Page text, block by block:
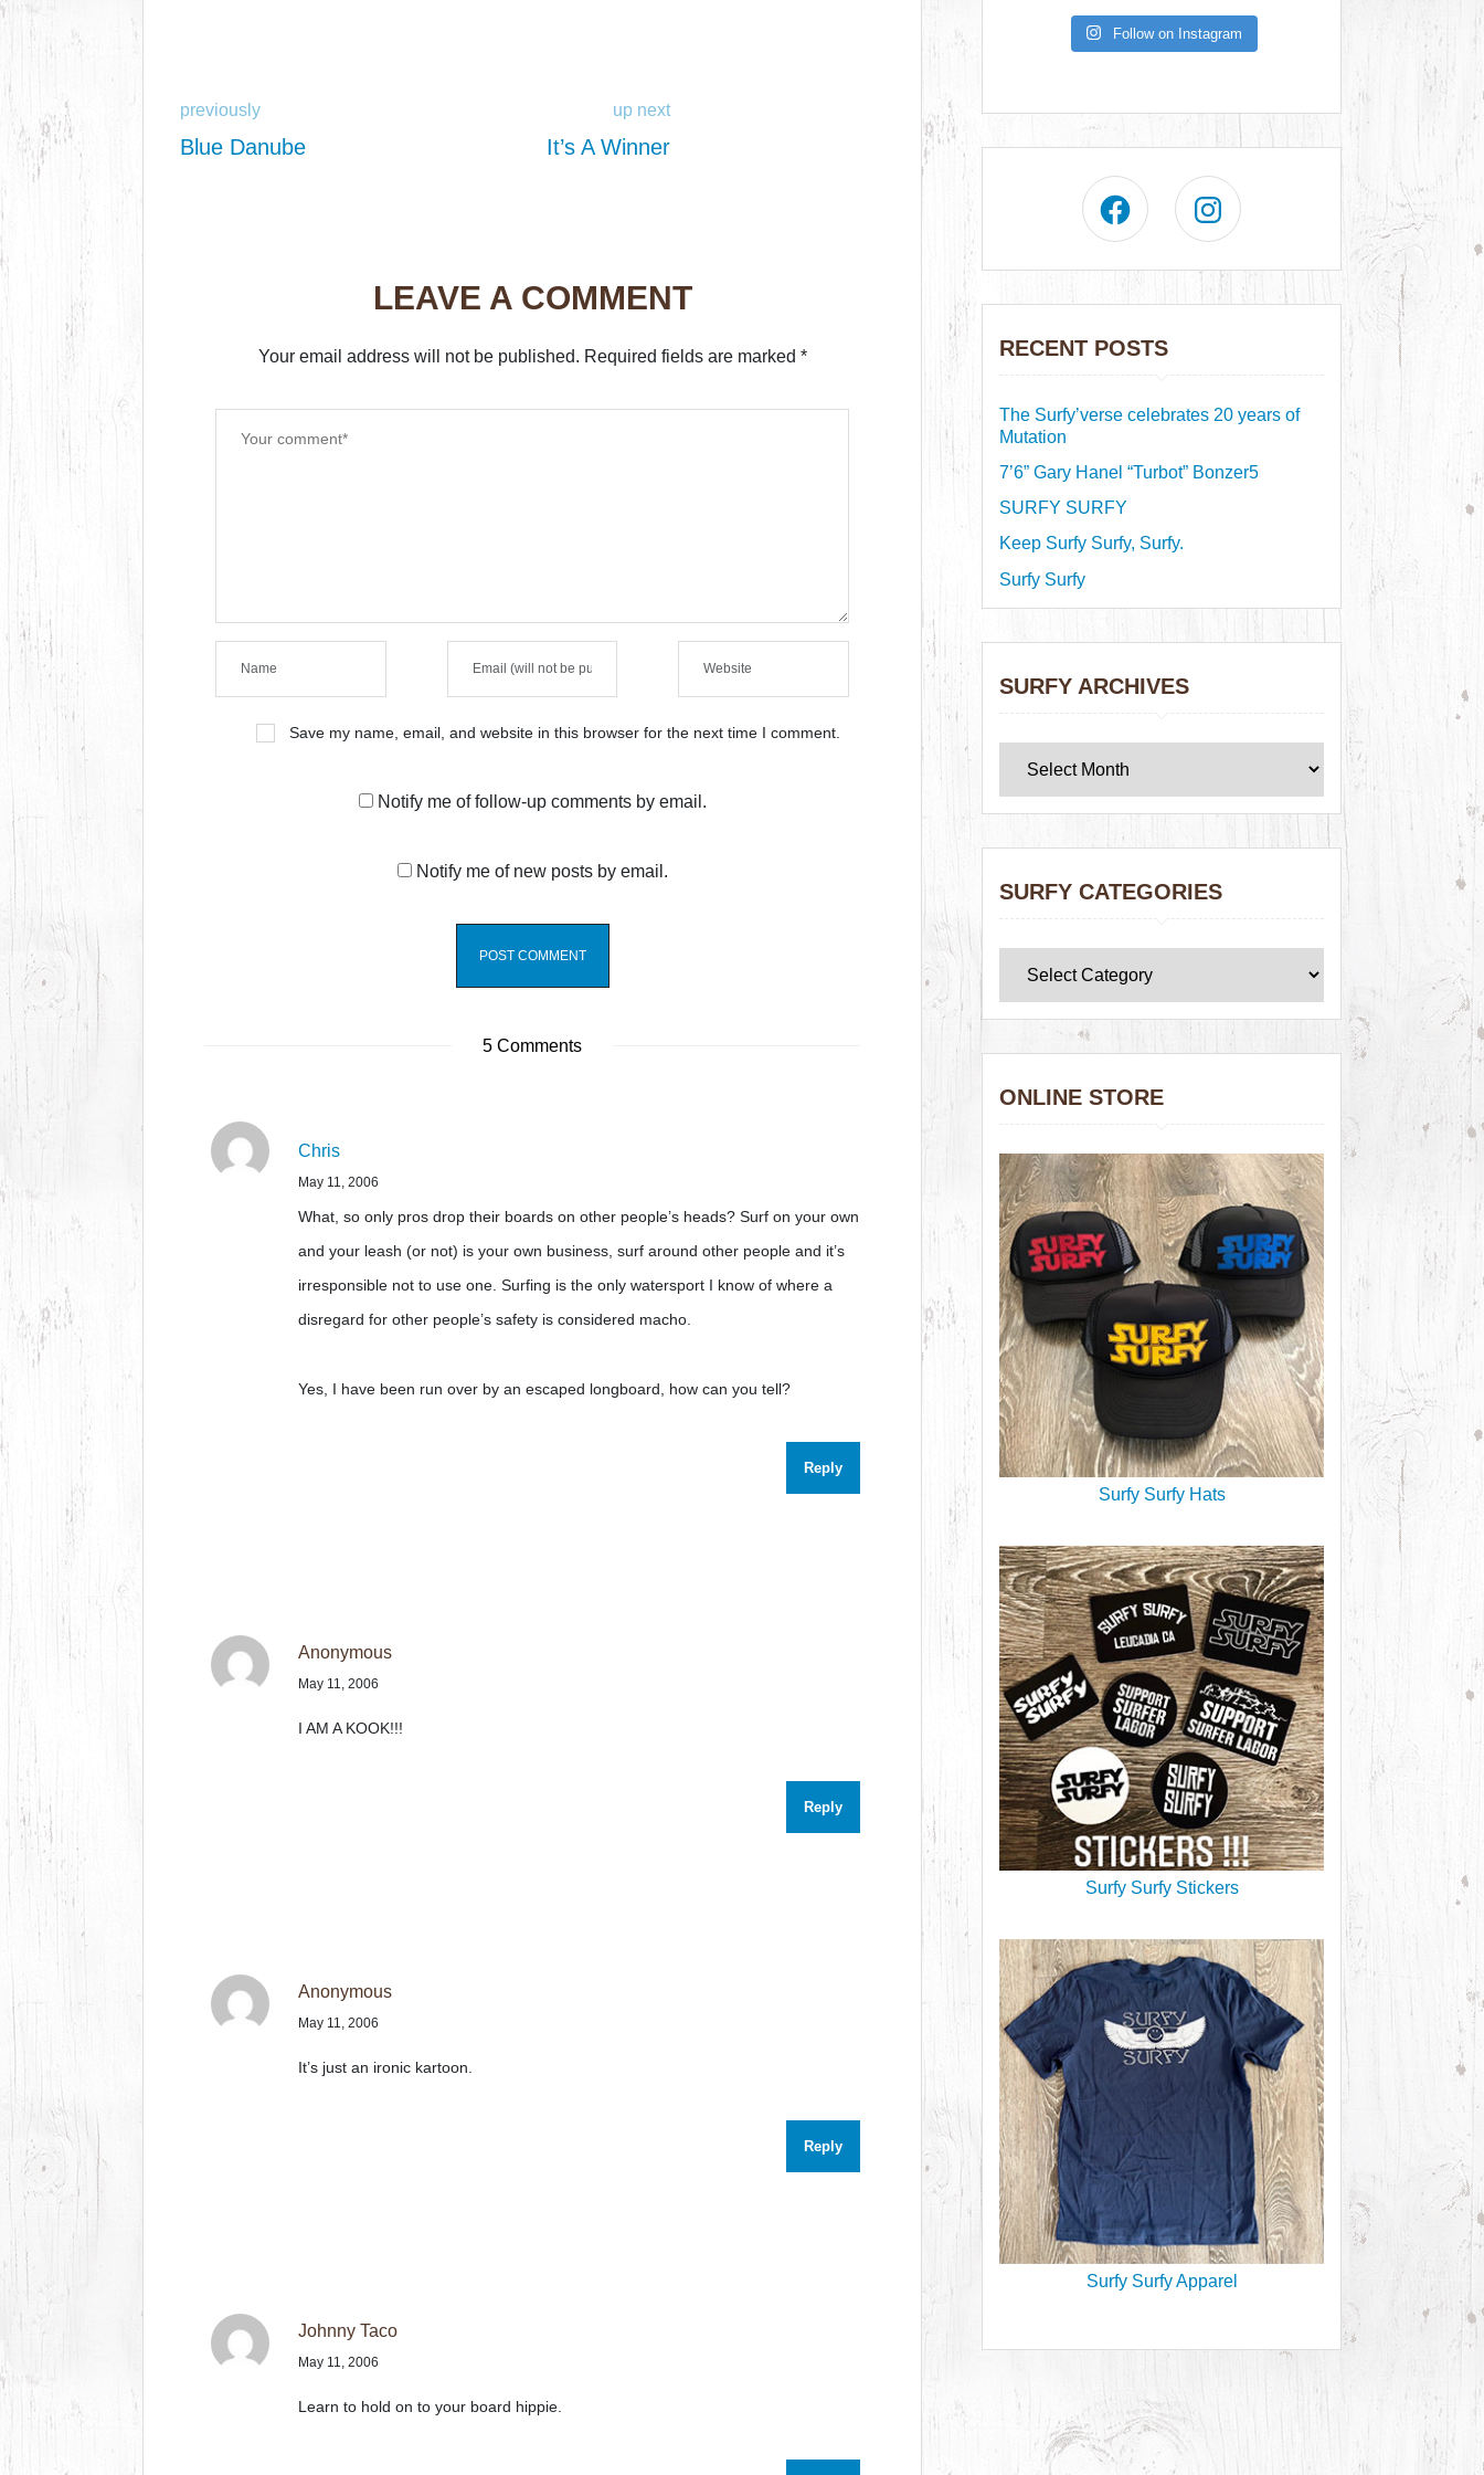
previously
Blue Danube
up next
It’s A Winner
LEAVE A COMMENT
Your email address will not be published. Required fields are marked *
Save my name, email, and website in this browser for the next time I comment.
Notify me of follow-up comments by email.
Notify me of new posts by email.
5 Comments
Chris
May 11, 2006
What, so only pros drop their boards on other people’s heads? Surf on your own
and your leash (or not) is your own business, surf around other people and it’s
irresponsible not to use one. Surfing is the only watersport I know of where a
disregard for other people’s safety is considered macho.
Yes, I have been run over by an escaped longboard, how can you tell?
Reply
Anonymous
May 11, 2006
I AM A KOOK!!!
Reply
Anonymous
May 11, 2006
It’s just an ironic kartoon.
Reply
Johnny Taco
May 11, 2006
Learn to hold on to your board hippie.
Follow on Instagram
RECENT POSTS
The Surfy’verse celebrates 20 years of
Mutation
7’6” Gary Hanel “Turbot” Bonzer5
SURFY SURFY
Keep Surfy Surfy, Surfy.
Surfy Surfy
SURFY ARCHIVES
SURFY CATEGORIES
ONLINE STORE
Surfy Surfy Hats
Surfy Surfy Stickers
Surfy Surfy Apparel